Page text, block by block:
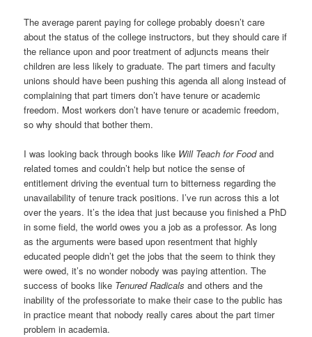
The average parent paying for college probably doesn’t care
about the status of the college instructors, but they should care if
the reliance upon and poor treatment of adjuncts means their
children are less likely to graduate. The part timers and faculty
unions should have been pushing this agenda all along instead of
complaining that part timers don’t have tenure or academic
freedom. Most workers don’t have tenure or academic freedom,
so why should that bother them.
I was looking back through books like Will Teach for Foodand
related tomes and couldn’t help but notice the sense of
entitlement driving the eventual turn to bitterness regarding the
unavailability of tenure track positions. I’ve run across this a lot
over the years. It’s the idea that just because you finished a PhD
in some field, the world owes you a job as a professor. As long
as the arguments were based upon resentment that highly
educated people didn’t get the jobs that the seem to think they
were owed, it’s no wonder nobody was paying attention. The
success of books like Tenured Radicals and others and the
inability of the professoriate to make their case to the public has
in practice meant that nobody really cares about the part timer
problem in academia.